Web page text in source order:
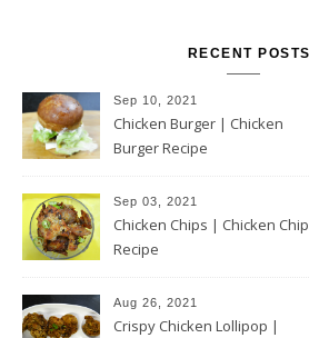
RECENT POSTS
Sep 10, 2021
Chicken Burger | Chicken
Burger Recipe
Sep 03, 2021
Chicken Chips | Chicken
Recipe
Aug 26, 2021
Crispy Chicken Lollipop |